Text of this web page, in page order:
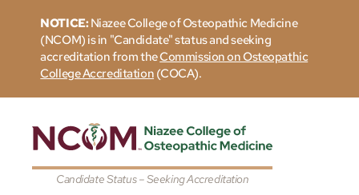
NOTICE:Niazee College of Osteopathic Medicine
(NCOM) is in "Candidate" status and seeking
accreditation from theCommission on Osteopathic
College Accreditation (COCA).
Candidate Status – Seeking Accreditation